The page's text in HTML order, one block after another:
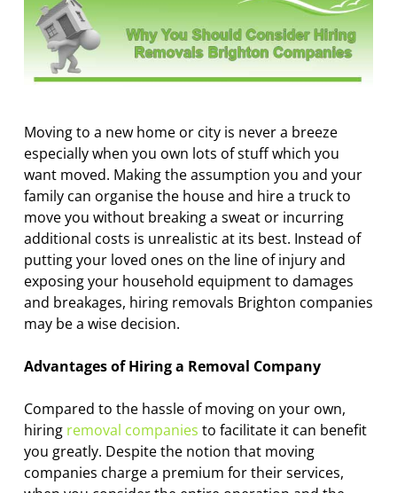
Moving to a new home or city is never a breeze
especially when you own lots of stuff which you
want moved. Making the assumption you and your
family can organise the house and hire a truck to
move you without breaking a sweat or incurring
additional costs is unrealistic at its best. Instead of
putting your loved ones on the line of injury and
exposing your household equipment to damages
and breakages, hiring removals Brighton companies
may be a wise decision.
Advantages of Hiring a Removal Company
Compared to the hassle of moving on your own,
hiring removal companies to facilitate it can benefit
you greatly. Despite the notion that moving
companies charge a premium for their services,